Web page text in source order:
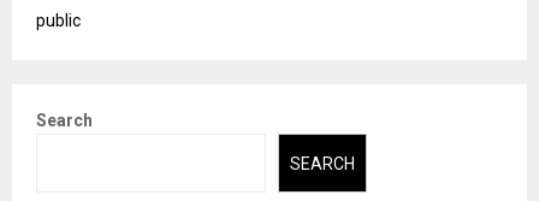
public
Search
SEARCH